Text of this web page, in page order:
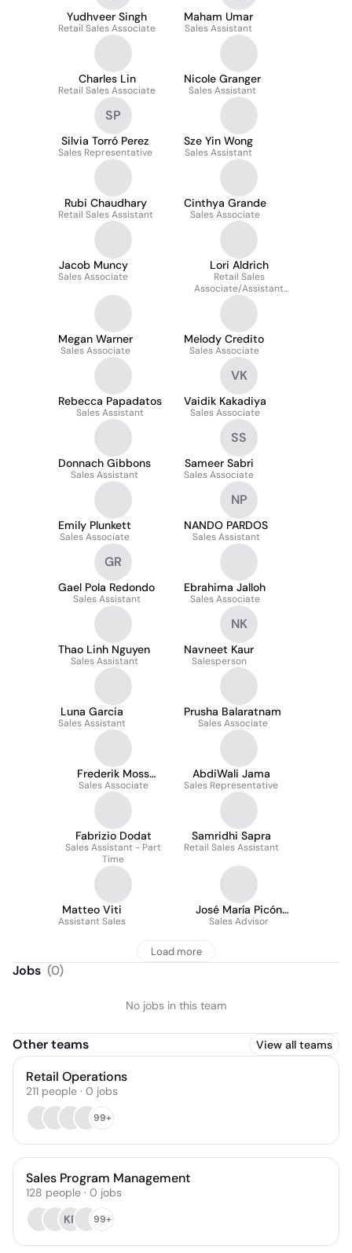
Yudhveer Singh
Retail Sales Associate
Maham Umar
Sales Assistant
Charles Lin
Retail Sales Associate
Nicole Granger
Sales Assistant
SP
Silvia Torró Perez
Sales Representative
Sze Yin Wong
Sales Assistant
Rubi Chaudhary
Retail Sales Assistant
Cinthya Grande
Sales Associate
Jacob Muncy
Sales Associate
Lori Aldrich
Retail Sales
Associate/Assistant
Manager
Megan Warner
Sales Associate
Melody Credito
Sales Associate
Rebecca Papadatos
Sales Assistant
VK
Vaidik Kakadiya
Sales Associate
Donnach Gibbons
Sales Assistant
SS
Sameer Sabri
Sales Associate
Emily Plunkett
Sales Associate
NP
NANDO PARDOS
Sales Assistant
GR
Gael Pola Redondo
Sales Assistant
Ebrahima Jalloh
Sales Associate
Thao Linh Nguyen
Sales Assistant
NK
Navneet Kaur
Salesperson
Luna Garcia
Sales Assistant
Prusha Balaratnam
Sales Associate
Frederik Moss
Nielsen
Sales Associate
AbdiWali Jama
Sales Representative
Fabrizio Dodat
Sales Assistant - Part
Time
Samridhi Sapra
Retail Sales Assistant
Matteo Viti
Assistant Sales
José María Picón
Bernal
Sales Advisor
Load more
Jobs (0)
No jobs in this team
Other teams View all teams
Retail Operations
211 people · 0 jobs
99+
Sales Program Management
128 people · 0 jobs
KR
99+